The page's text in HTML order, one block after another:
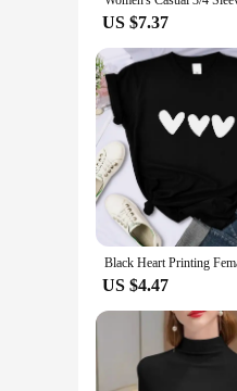
As a vendor or
With their durable
suppliers looking
US $7.37
US $4.47